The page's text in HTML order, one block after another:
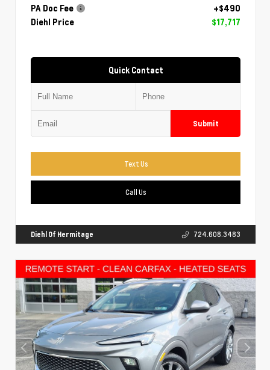
PA Doc Fee
+$490
Diehl Price
$17,717
Quick Contact
Submit
Text Us
Call Us
Diehl Of Hermitage 724.608.3483